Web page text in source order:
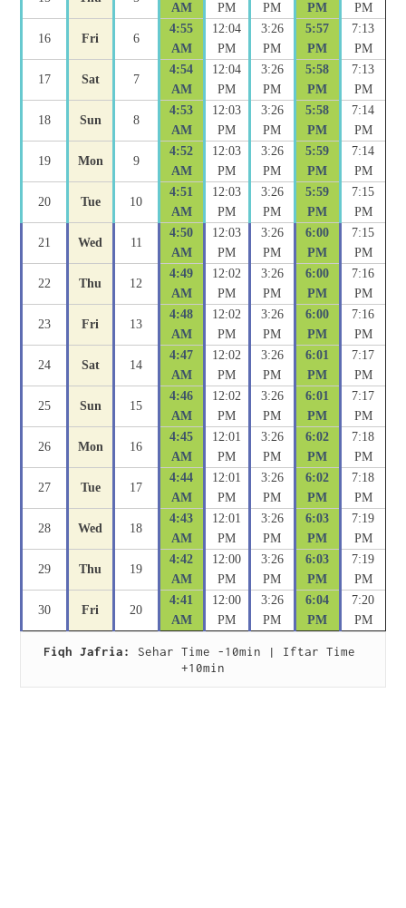
AM PM PM PM PM
16 Fri 6
4:55
AM
12:04
PM
3:26
PM
5:57
PM
7:13
PM
17 Sat 7
4:54
AM
12:04
PM
3:26
PM
5:58
PM
7:13
PM
18 Sun 8
4:53
AM
12:03
PM
3:26
PM
5:58
PM
7:14
PM
19 Mon 9
4:52
AM
12:03
PM
3:26
PM
5:59
PM
7:14
PM
20 Tue 10
4:51
AM
12:03
PM
3:26
PM
5:59
PM
7:15
PM
21 Wed 11
4:50
AM
12:03
PM
3:26
PM
6:00
PM
7:15
PM
22 Thu 12
4:49
AM
12:02
PM
3:26
PM
6:00
PM
7:16
PM
23 Fri 13
4:48
AM
12:02
PM
3:26
PM
6:00
PM
7:16
PM
24 Sat 14
4:47
AM
12:02
PM
3:26
PM
6:01
PM
7:17
PM
25 Sun 15
4:46
AM
12:02
PM
3:26
PM
6:01
PM
7:17
PM
26 Mon 16
4:45
AM
12:01
PM
3:26
PM
6:02
PM
7:18
PM
27 Tue 17
4:44
AM
12:01
PM
3:26
PM
6:02
PM
7:18
PM
28 Wed 18
4:43
AM
12:01
PM
3:26
PM
6:03
PM
7:19
PM
29 Thu 19
4:42
AM
12:00
PM
3:26
PM
6:03
PM
7:19
PM
30 Fri 20
4:41
AM
12:00
PM
3:26
PM
6:04
PM
7:20
PM
Fiqh Jafria:
Sehar Time -10min | Iftar Time
+10min